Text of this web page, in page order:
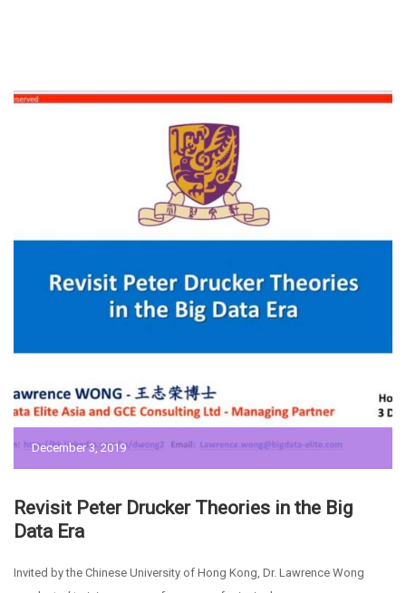
December 3, 2019
Revisit Peter Drucker Theories in the Big
Data Era
Invited by the Chinese University of Hong Kong, Dr. Lawrence Wong